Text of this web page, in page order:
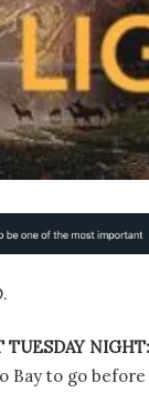
NIGHT:
Bay to go